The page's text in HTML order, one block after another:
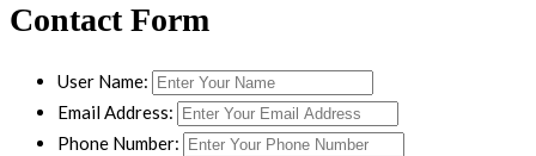
Contact Form
User Name:
Email Address:
Phone Number: